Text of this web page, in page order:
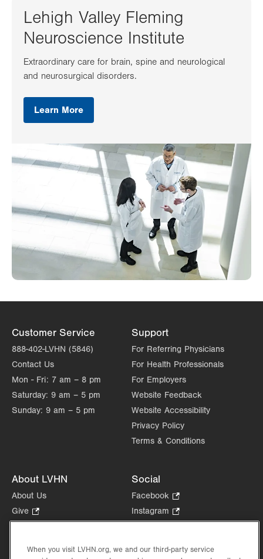
Lehigh Valley Fleming
Neuroscience Institute
Extraordinary care for brain, spine and neurological
and neurosurgical disorders.
Learn More
Customer Service
888-402-LVHN (5846)
Contact Us
Mon - Fri: 7 am – 8 pm
Saturday: 9 am – 5 pm
Sunday: 9 am – 5 pm
Support
For Referring Physicians
For Health Professionals
For Employers
Website Feedback
Website Accessibility
Privacy Policy
Terms & Conditions
About LVHN
About Us
Give
Opens
new
Health Tips, News & Stories
Social
Facebook
Opens
in
tab.
Instagram
Opens
new
in
When you visit LVHN.org, we and our third-party service